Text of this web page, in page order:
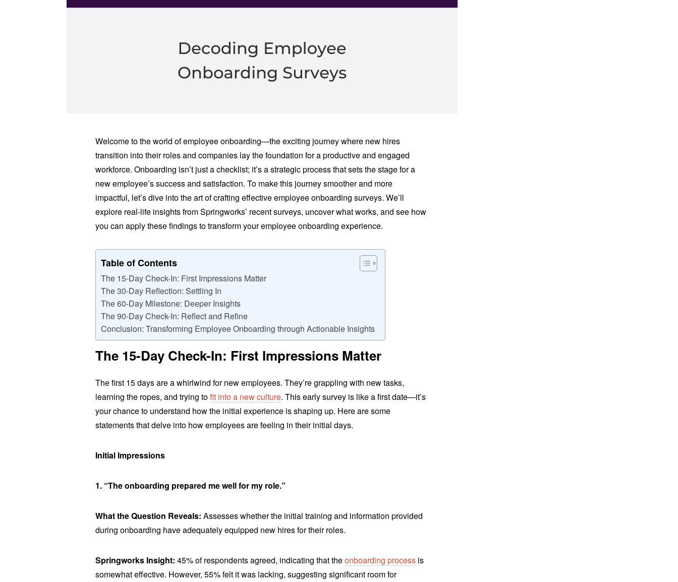
Welcome to the world of employee onboarding—the exciting journey where new hires
transition into their roles and companies lay the foundation for a productive and engaged
workforce. Onboarding isn’t just a checklist; it’s a strategic process that sets the stage for a
new employee’s success and satisfaction. To make this journey smoother and more
impactful, let’s dive into the art of crafting effective employee onboarding surveys. We’ll
explore real-life insights from Springworks’ recent surveys, uncover what works, and see how
you can apply these findings to transform your employee onboarding experience.
Table of Contents
The 15-Day Check-In: First Impressions Matter
The 30-Day Reflection: Settling In
The 60-Day Milestone: Deeper Insights
The 90-Day Check-In: Reflect and Refine
Conclusion: Transforming Employee Onboarding through Actionable Insights
The 15-Day Check-In: First Impressions Matter
The first 15 days are a whirlwind for new employees. They’re grappling with new tasks,
learning the ropes, and trying tofit into a new culture. This early survey is like a first date—it’s
your chance to understand how the initial experience is shaping up. Here are some
statements that delve into how employees are feeling in their initial days.
Initial Impressions
1. “The onboarding prepared me well for my role.”
What the Question Reveals: Assesses whether the initial training and information provided
during onboarding have adequately equipped new hires for their roles.
Springworks Insight: 45% of respondents agreed, indicating that theonboarding process is
somewhat effective. However, 55% felt it was lacking, suggesting significant room for